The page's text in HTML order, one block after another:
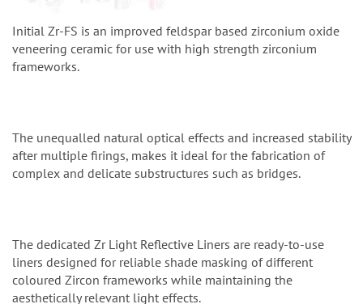
Initial Zr-FS is an improved feldspar based zirconium oxide
veneering ceramic for use with high strength zirconium
frameworks.
The unequalled natural optical effects and increased stability
after multiple firings, makes it ideal for the fabrication of
complex and delicate substructures such as bridges.
The dedicated Zr Light Reflective Liners are ready-to-use
liners designed for reliable shade masking of different
coloured Zircon frameworks while maintaining the
aesthetically relevant light effects.